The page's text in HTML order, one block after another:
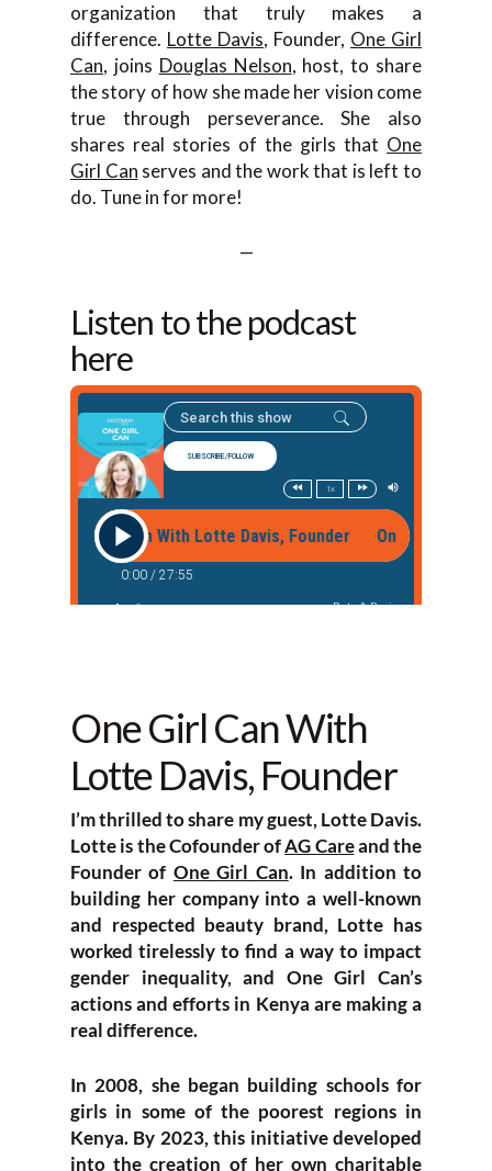
organization that truly makes a
difference. Lotte Davis, Founder, One Girl
Can, joins Douglas Nelson, host, to share
the story of how she made her vision come
true through perseverance. She also
shares real stories of the girls that One
Girl Can serves and the work that is left to
do. Tune in for more!
—
Listen to the podcast
here
One Girl Can With
Lotte Davis, Founder
I’m thrilled to share my guest, Lotte Davis.
Lotte is the Cofounder ofAG Careand the
Founder of One Girl Can. In addition to
building her company into a well-known
and respected beauty brand, Lotte has
worked tirelessly to find a way to impact
gender inequality, and One Girl Can’s
actions and efforts in Kenya are making a
real difference.
In 2008, she began building schools for
girls in some of the poorest regions in
Kenya. By 2023, this initiative developed
into the creation of her own charitable